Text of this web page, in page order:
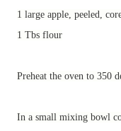
1 large apple, peeled,
1 Tbs flour
Preheat the oven to 350
In a small mixing bowl